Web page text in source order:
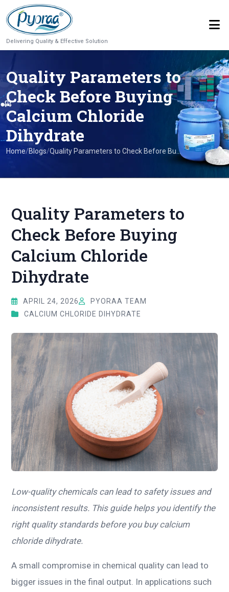
Delivering Quality & Effective Solution
Quality Parameters to
Check Before Buying
Calcium Chloride
Dihydrate
Home/Blogs/Quality Parameters to Check Before Bu...
Quality Parameters to
Check Before Buying
Calcium Chloride
Dihydrate
APRIL 24, 2026
PYORAA TEAM
CALCIUM CHLORIDE DIHYDRATE
Low-quality chemicals can lead to safety issues and
inconsistent results. This guide helps you identify the
right quality standards before you buy calcium
chloride dihydrate.
A small compromise in chemical quality can lead to
bigger issues in the final output. In applications such